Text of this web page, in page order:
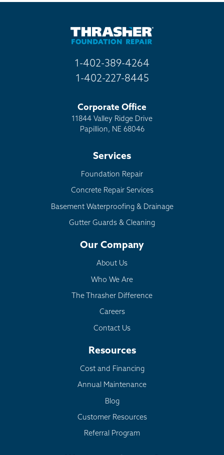
1-402-389-4264
1-402-227-8445
Corporate Office
11844 Valley Ridge Drive
Papillion, NE 68046
Services
Foundation Repair
Concrete Repair Services
Basement Waterproofing & Drainage
Gutter Guards & Cleaning
Our Company
About Us
Who We Are
The Thrasher Difference
Careers
Contact Us
Resources
Cost and Financing
Annual Maintenance
Blog
Customer Resources
Referral Program